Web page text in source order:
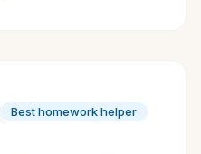
Best homework helper